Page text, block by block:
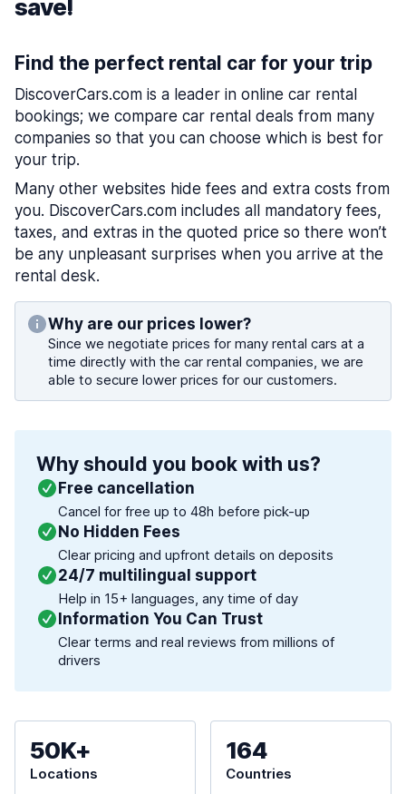
save!
Find the perfect rental car for your trip
DiscoverCars.com is a leader in online car rental
bookings; we compare car rental deals from many
companies so that you can choose which is best for
your trip.
Many other websites hide fees and extra costs from
you. DiscoverCars.com includes all mandatory fees,
taxes, and extras in the quoted price so there won’t
be any unpleasant surprises when you arrive at the
rental desk.
Why are our prices lower?
Since we negotiate prices for many rental cars at a
time directly with the car rental companies, we are
able to secure lower prices for our customers.
Why should you book with us?
Free cancellation
Cancel for free up to 48h before pick-up
No Hidden Fees
Clear pricing and upfront details on deposits
24/7 multilingual support
Help in 15+ languages, any time of day
Information You Can Trust
Clear terms and real reviews from millions of
drivers
50K+
Locations
164
Countries